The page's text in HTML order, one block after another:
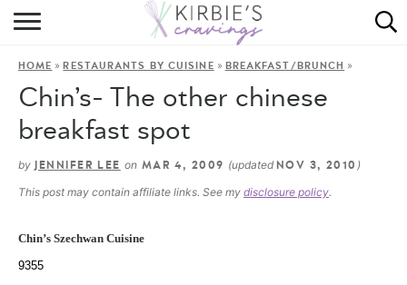
HOME
DINING
HOME »RESTAURANTS BY CUISINE » BREAKFAST/BRUNCH »
Chin’s- The other chinese
breakfast spot
by JENNIFER LEE on MAR 4, 2009 (updated NOV 3, 2010 )
This post may contain affiliate links. See my disclosure policy.
Chin’s Szechwan Cuisine
9355